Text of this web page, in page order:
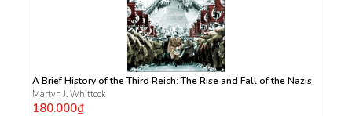
A Brief History of the Third Reich: The Rise and Fall of the Nazis
Martyn J. Whittock
180.000₫